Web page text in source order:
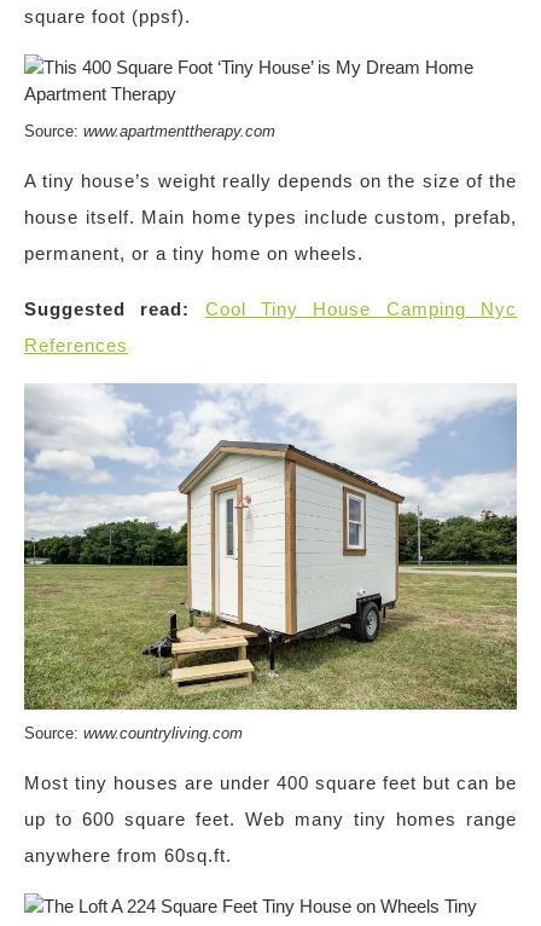
square foot (ppsf).
Source: www.apartmenttherapy.com
A tiny house’s weight really depends on the size of the
house itself. Main home types include custom, prefab,
permanent, or a tiny home on wheels.
Suggested read:
Cool Tiny House Camping Nyc
References
Source: www.countryliving.com
Most tiny houses are under 400 square feet but can be
up to 600 square feet. Web many tiny homes range
anywhere from 60sq.ft.